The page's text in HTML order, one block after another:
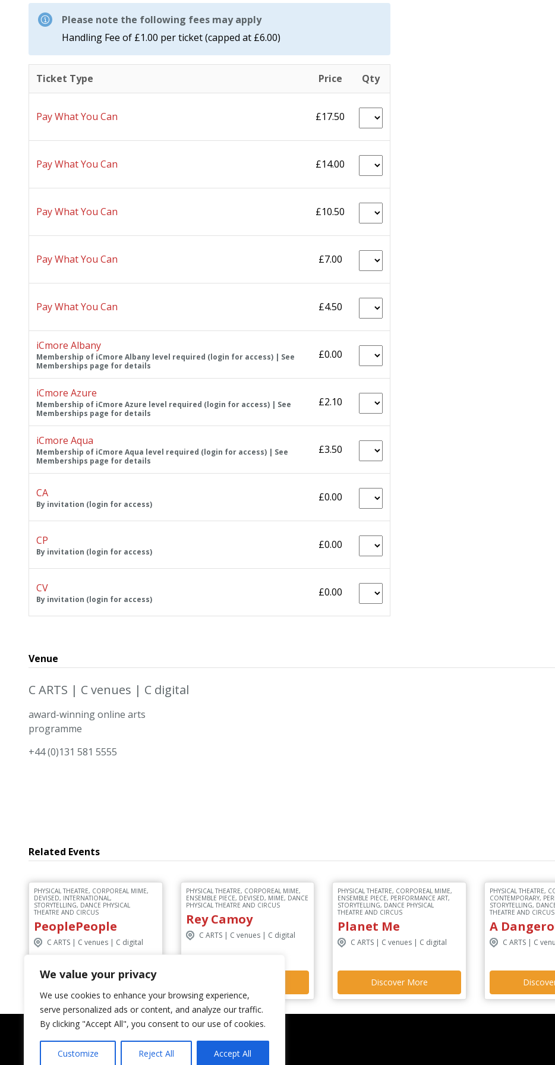
We value your privacy
We use cookies to enhance your browsing experience,
serve personalized ads or content, and analyze our traffic.
By clicking "Accept All", you consent to our use of cookies.
Customize Reject All Accept All
Please note the following fees may apply
Handling Fee of £1.00 per ticket (capped at £6.00)
Ticket Type Price Qty
Pay What You Can £17.50
Pay What You Can £14.00
Pay What You Can £10.50
Pay What You Can £7.00
Pay What You Can £4.50
iCmore Albany
Membership of iCmore Albany level required (login for access) | See
Memberships page for details
£0.00
iCmore Azure
Membership of iCmore Azure level required (login for access) | See
Memberships page for details
£2.10
iCmore Aqua
Membership of iCmore Aqua level required (login for access) | See
Memberships page for details
£3.50
CA
By invitation (login for access)
£0.00
CP
By invitation (login for access)
£0.00
CV
By invitation (login for access)
£0.00
Venue
C ARTS | C venues | C digital
award-winning online arts
programme
+44 (0)131 581 5555
Related Events
PHYSICAL THEATRE, CORPOREAL MIME,
DEVISED, INTERNATIONAL,
STORYTELLING, DANCE PHYSICAL
THEATRE AND CIRCUS
PeoplePeople
C ARTS | C venues | C digital
Discover More
PHYSICAL THEATRE, CORPOREAL MIME,
ENSEMBLE PIECE, DEVISED, MIME, DANCE
PHYSICAL THEATRE AND CIRCUS
Rey Camoy
C ARTS | C venues | C digital
PHYSICAL THEATRE, CORPOREAL MIME,
ENSEMBLE PIECE, PERFORMANCE ART,
STORYTELLING, DANCE PHYSICAL
THEATRE AND CIRCUS
Planet Me
C ARTS | C venues | C digital
Discover More
PHYSICAL THEATRE,
CONTEMPORARY,
STORYTELLING,
THEATRE AND CIRCUS
A
C ARTS | C